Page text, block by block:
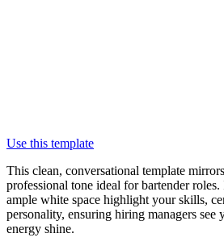
Use this template
This clean, conversational template
professional tone ideal for bartender roles.
ample white space highlight your skills,
personality, ensuring hiring managers see
energy shine.